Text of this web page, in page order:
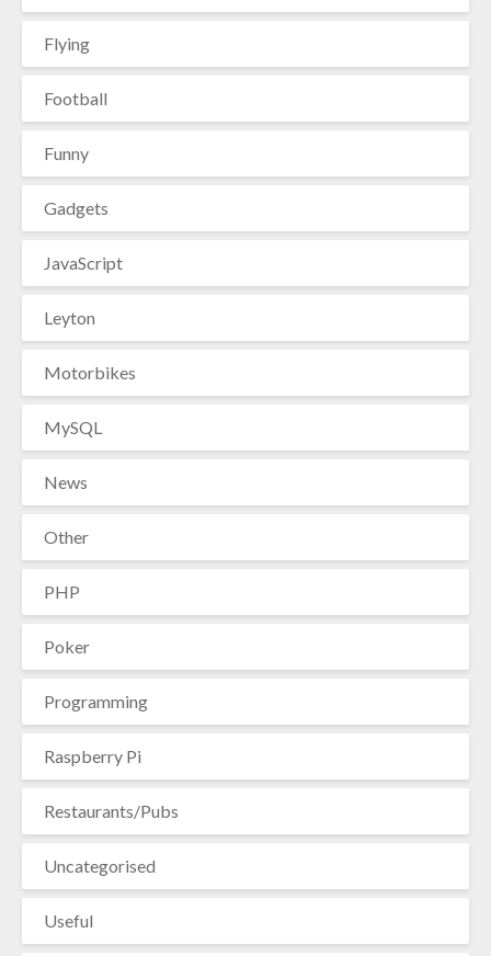
Flying
Football
Funny
Gadgets
JavaScript
Leyton
Motorbikes
MySQL
News
Other
PHP
Poker
Programming
Raspberry Pi
Restaurants/Pubs
Uncategorised
Useful